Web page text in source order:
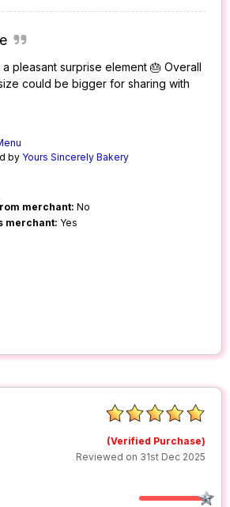
pleasant surprise element 🎂 Overall
could be bigger for sharing with
by Yours Sincerely Bakery
merchant: No
merchant: Yes
(Verified Purchase)
Reviewed on 31st Dec 2025